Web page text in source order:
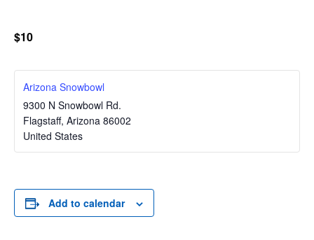
$10
Arizona Snowbowl
9300 N Snowbowl Rd.
Flagstaff, Arizona 86002
United States
Add to calendar